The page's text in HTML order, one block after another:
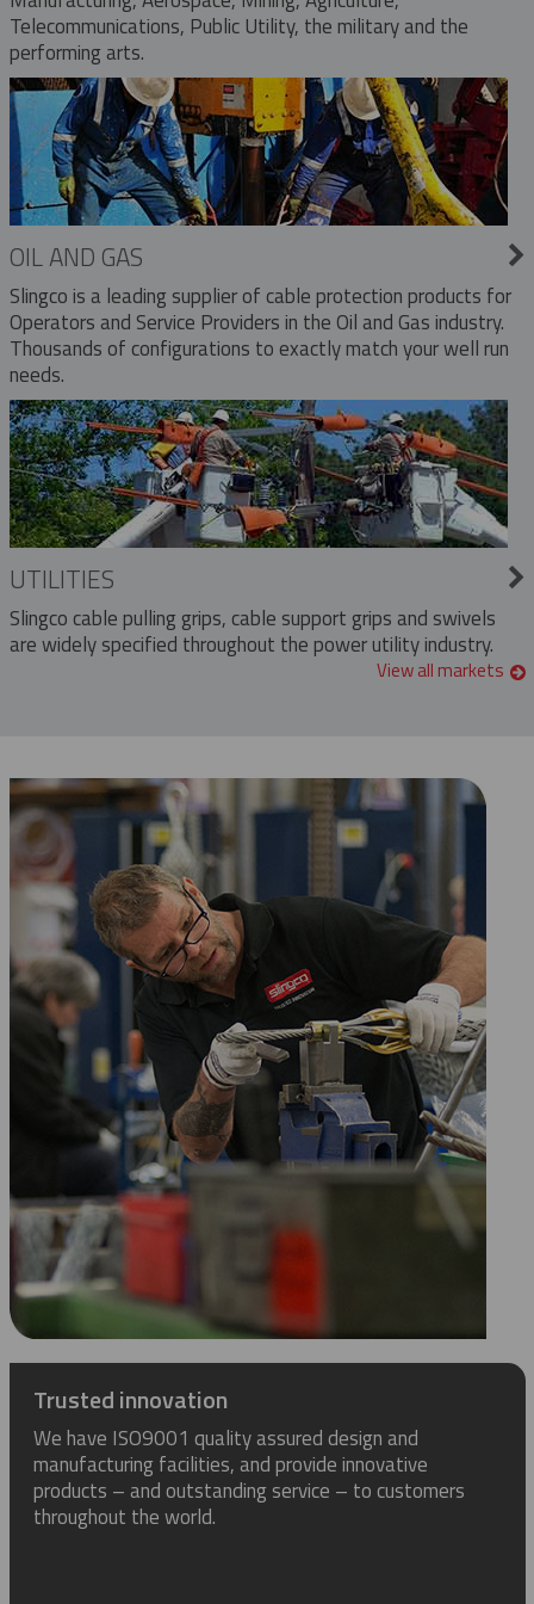
Telecommunications, Public Utility, the military and the
performing arts.
OIL AND GAS
Slingco is a leading supplier of cable protection products for
Operators and Service Providers in the Oil and Gas industry.
Thousands of configurations to exactly match your well run
needs.
UTILITIES
Slingco cable pulling grips, cable support grips and swivels
are widely specified throughout the power utility industry.
View all markets
Trusted innovation
We have ISO9001 quality assured design and
manufacturing facilities, and provide innovative
products – and outstanding service – to customers
throughout the world.